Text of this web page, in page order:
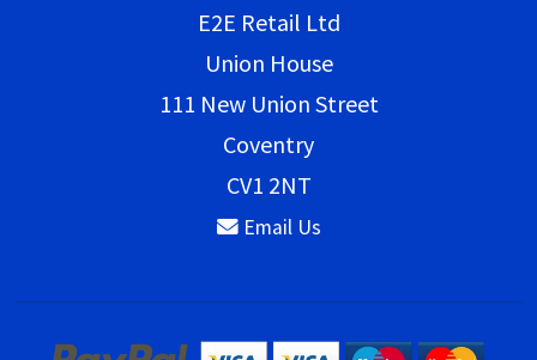
E2E Retail Ltd
Union House
111 New Union Street
Coventry
CV1 2NT
Email Us